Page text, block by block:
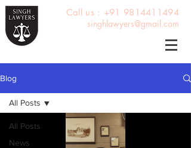
Call us : +91 9814411494
singhlawyers@gmail.com
Blog
All Posts
News
All Posts